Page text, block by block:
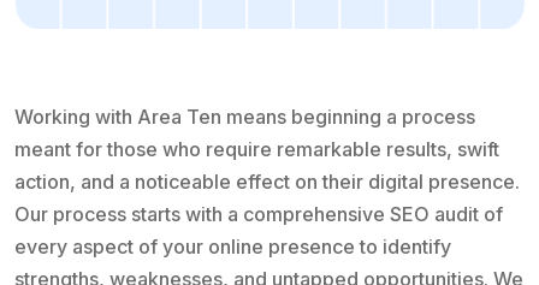
Working with Area Ten means beginning a process
meant for those who require remarkable results, swift
action, and a noticeable effect on their digital presence.
Our process starts with a comprehensive SEO audit of
every aspect of your online presence to identify
strengths, weaknesses, and untapped opportunities. We